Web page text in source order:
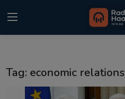
Tag: economic relations